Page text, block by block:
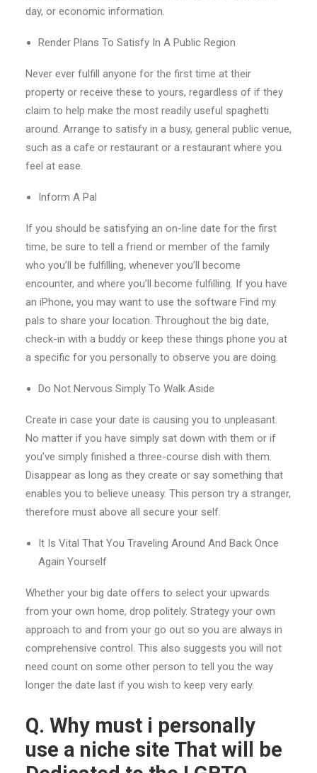
day, or economic information.
Render Plans To Satisfy In A Public Region
Never ever fulfill anyone for the first time at their
property or receive these to yours, regardless of if they
claim to help make the most readily useful spaghetti
around. Arrange to satisfy in a busy, general public venue,
such as a cafe or restaurant or a restaurant where you
feel at ease.
Inform A Pal
If you should be satisfying an on-line date for the first
time, be sure to tell a friend or member of the family
who you’ll be fulfilling, whenever you’ll become
encounter, and where you’ll become fulfilling. If you have
an iPhone, you may want to use the software Find my
pals to share your location. Throughout the big date,
check-in with a buddy or keep these things phone you at
a specific for you personally to observe you are doing.
Do Not Nervous Simply To Walk Aside
Create in case your date is causing you to unpleasant.
No matter if you have simply sat down with them or if
you’ve simply finished a three-course dish with them.
Disappear as long as they create or say something that
enables you to believe uneasy. This person try a stranger,
therefore must above all secure your self.
It Is Vital That You Traveling Around And Back Once
Again Yourself
Whether your big date offers to select your upwards
from your own home, drop politely. Strategy your own
approach to and from your go out so you are always in
comprehensive control. This also suggests you will not
need count on some other person to tell you the way
longer the date last if you wish to keep very early.
Q. Why must i personally
use a niche site That will be